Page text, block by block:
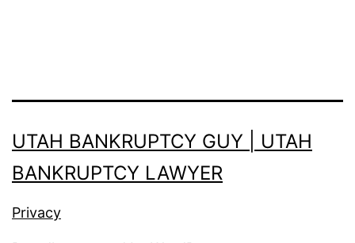
UTAH BANKRUPTCY GUY | UTAH
BANKRUPTCY LAWYER
Privacy